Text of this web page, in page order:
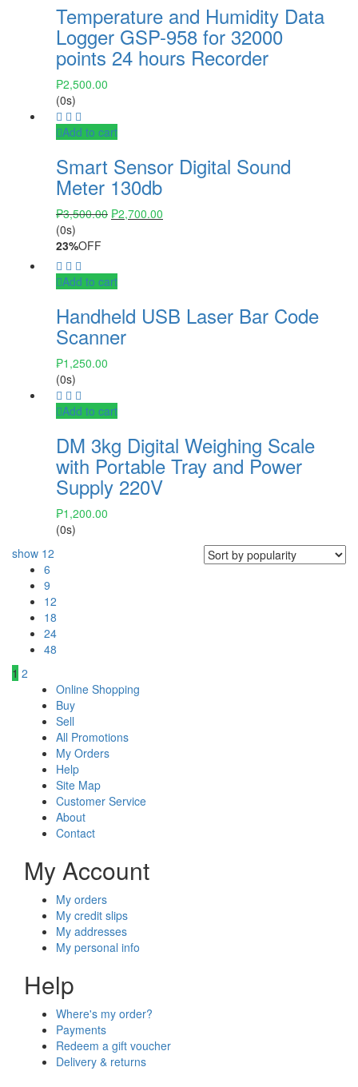
Temperature and Humidity Data
Logger GSP-958 for 32000
points 24 hours Recorder
₱2,500.00
(0s)
Add to cart
Smart Sensor Digital Sound
Meter 130db
₱3,500.00 ₱2,700.00
(0s)
23%OFF
Add to cart
Handheld USB Laser Bar Code
Scanner
₱1,250.00
(0s)
Add to cart
DM 3kg Digital Weighing Scale
with Portable Tray and Power
Supply 220V
₱1,200.00
(0s)
show 12
6
9
12
18
24
48
1 2
Online Shopping
Buy
Sell
All Promotions
My Orders
Help
Site Map
Customer Service
About
Contact
My Account
My orders
My credit slips
My addresses
My personal info
Help
Where's my order?
Payments
Redeem a gift voucher
Delivery & returns